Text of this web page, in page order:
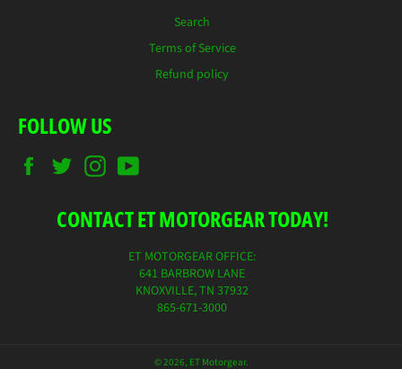
Search
Terms of Service
Refund policy
FOLLOW US
FacebookTwitterInstagram
CONTACT ET MOTORGEAR TODAY!
ET MOTORGEAR OFFICE:
641 BARBROW LANE
KNOXVILLE, TN 37932
865-671-3000
© 2026, ET Motorgear.